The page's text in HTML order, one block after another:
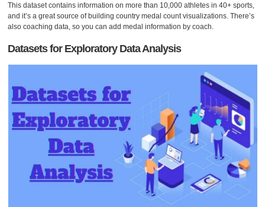
This dataset contains information on more than 10,000 athletes in 40+ sports,
and it’s a great source of building country medal count visualizations. There’s
also coaching data, so you can add medal information by coach.
Datasets for Exploratory Data Analysis